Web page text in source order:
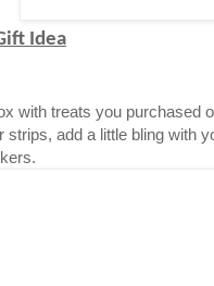
Idea
with treats you purchased
strips, add a little bling with